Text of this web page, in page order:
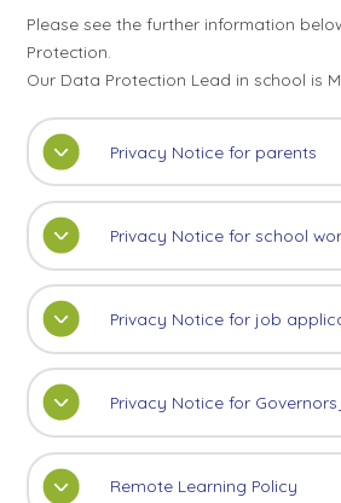
Please see the further information
Protection.
Our Data Protection Lead in school is
Privacy Notice for parents
Privacy Notice for school
Privacy Notice for job
Privacy Notice for
Remote Learning Policy